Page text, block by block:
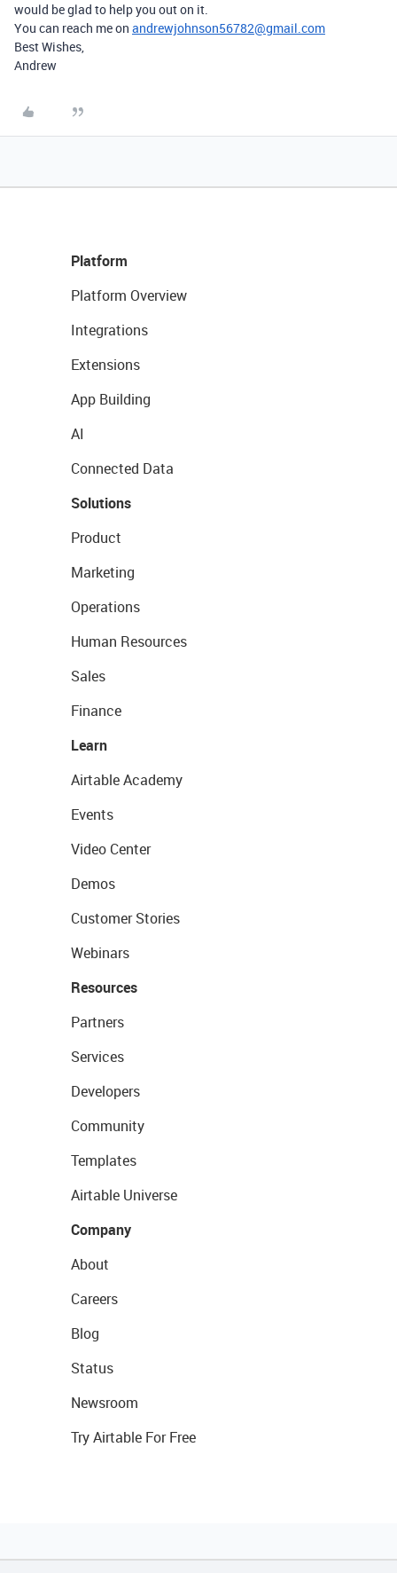
would be glad to help you out on it.
You can reach me on andrewjohnson56782@gmail.com
Best Wishes,
Andrew
Platform
Platform Overview
Integrations
Extensions
App Building
AI
Connected Data
Solutions
Product
Marketing
Operations
Human Resources
Sales
Finance
Learn
Airtable Academy
Events
Video Center
Demos
Customer Stories
Webinars
Resources
Partners
Services
Developers
Community
Templates
Airtable Universe
Company
About
Careers
Blog
Status
Newsroom
Try Airtable For Free